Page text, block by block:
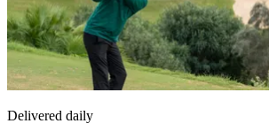
Delivered daily